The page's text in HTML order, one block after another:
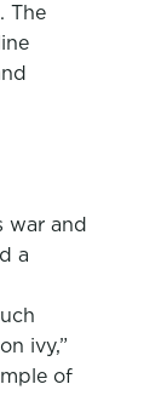
The
war and
a
ivy,”
of